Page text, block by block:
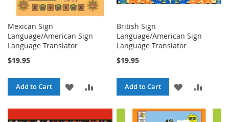
Mexican Sign
Language/American Sign
Language Translator
$19.95
Add to Cart
ADD
British Sign
Language/American Sign
Language Translator
$19.95
Add to Cart
ADD